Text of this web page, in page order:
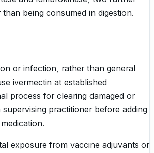
being consumed in digestion.
or infection, rather than general
ivermectin at established
process for clearing damaged or
practitioner before adding
exposure from vaccine adjuvants or